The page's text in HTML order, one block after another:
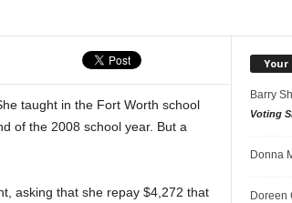
taught in the Fort Worth school
of the 2008 school year. But a
asking that she repay $4,272 that
Your
Barry
Voting
Donna
Doreen